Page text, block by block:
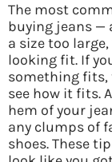
The most
buying jeans —
a size too
looking fit. If
something fits,
see how it fits.
hem of your
any clumps of
shoes. These